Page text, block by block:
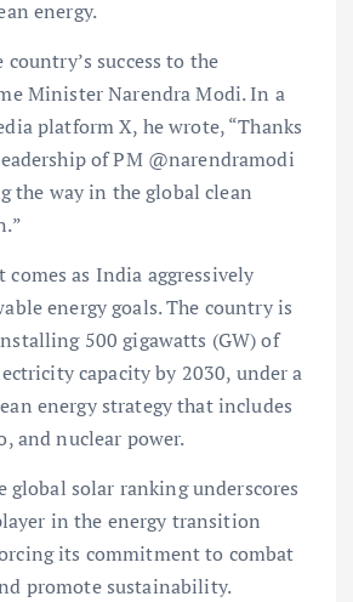
energy.
success to the
Minister Narendra Modi. In a
platform X, he wrote, “Thanks
of PM @narendramodi
the way in the global clean
comes as India aggressively
energy goals. The country is
500 gigawatts (GW) of
capacity by 2030, under a
energy strategy that includes
and nuclear power.
global solar ranking underscores
in the energy transition
its commitment to combat
promote sustainability.